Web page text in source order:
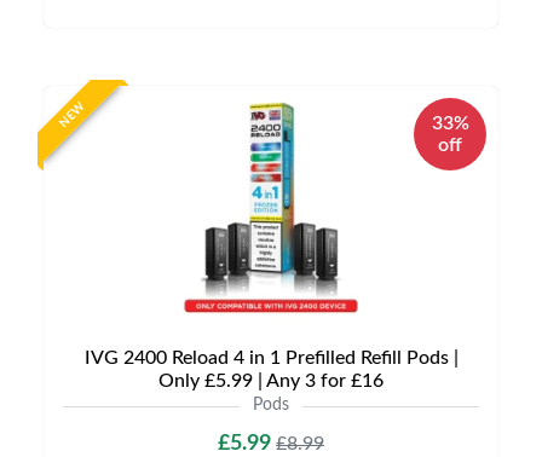
NEW
33%
off
IVG 2400 Reload 4 in 1 Prefilled Refill Pods |
Only £5.99 | Any 3 for £16
Pods
£5.99 £8.99